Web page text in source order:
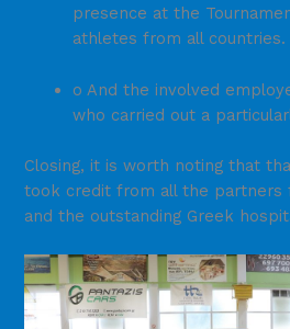
presence at the
athletes from all countries.
o And the involved
who carried out a
Closing, it is worth noting that
took credit from all the partners
and the outstanding Greek